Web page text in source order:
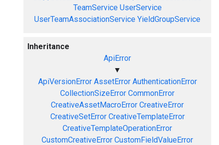
TeamService UserService
UserTeamAssociationService YieldGroupService
Inheritance
ApiError
▼
ApiVersionError AssetError AuthenticationError
CollectionSizeError CommonError
CreativeAssetMacroError CreativeError
CreativeSetError CreativeTemplateError
CreativeTemplateOperationError
CustomCreativeError CustomFieldValueError